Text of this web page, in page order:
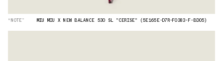
“NOTE” MIU MIU X NEW BALANCE 530 SL "CERISE" (5E165E-D7R-F0383-F-BD05)